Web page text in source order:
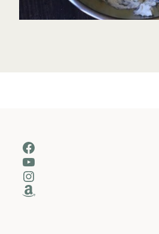
Facebook
YouTube
Instagram
Amazon